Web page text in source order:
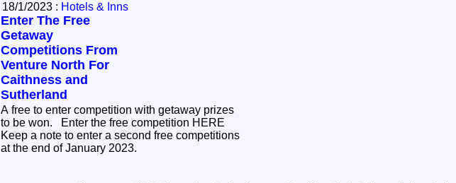
18/1/2023 : Hotels & Inns
Enter The Free
Getaway
Competitions From
Venture North For
Caithness and
Sutherland
A free to enter competition with getaway prizes
to be won. Enter the free competition HERE
Keep a note to enter a second free competitions
at the end of January 2023.